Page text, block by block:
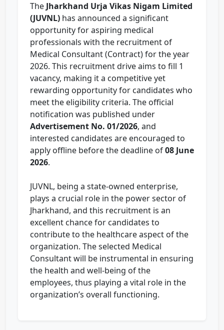
The Jharkhand Urja Vikas Nigam Limited
(JUVNL) has announced a significant
opportunity for aspiring medical
professionals with the recruitment of
Medical Consultant (Contract) for the year
2026. This recruitment drive aims to fill 1
vacancy, making it a competitive yet
rewarding opportunity for candidates who
meet the eligibility criteria. The official
notification was published under
Advertisement No. 01/2026, and
interested candidates are encouraged to
apply offline before the deadline of08 June
2026.
JUVNL, being a state-owned enterprise,
plays a crucial role in the power sector of
Jharkhand, and this recruitment is an
excellent chance for candidates to
contribute to the healthcare aspect of the
organization. The selected Medical
Consultant will be instrumental in ensuring
the health and well-being of the
employees, thus playing a vital role in the
organization’s overall functioning.